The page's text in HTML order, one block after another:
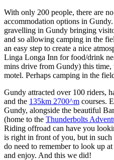
With only 200 people, there are
accommodation options in
gravelling in Gundy bringing
and so allowing camping in the
an easy step to create a nice
Linga Longa Inn for food/drink
mins drive from Gundy) this time,
motel. Perhaps camping in the
Gundy attracted over 100 riders,
and the 135km 2700^m courses.
Gundy, alongside the beautiful
(home to the Thunderbolts
Riding offroad can have you
is right in front of you, but in
do need to remember to look up
and enjoy. And this we did!